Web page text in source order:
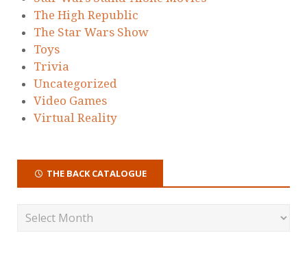
The High Republic
The Star Wars Show
Toys
Trivia
Uncategorized
Video Games
Virtual Reality
THE BACK CATALOGUE